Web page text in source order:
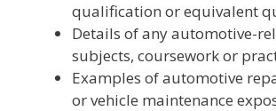
qualification or equivalent
Details of any automotive-
subjects, coursework or
Examples of automotive
or vehicle maintenance